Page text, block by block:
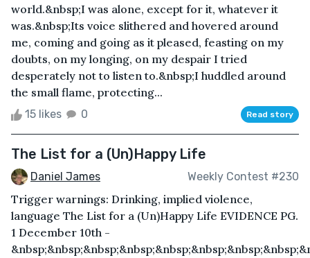
world.&nbsp;I was alone, except for it, whatever it
was.&nbsp;Its voice slithered and hovered around
me, coming and going as it pleased, feasting on my
doubts, on my longing, on my despair I tried
desperately not to listen to.&nbsp;I huddled around
the small flame, protecting...
15 likes 0 Read story
The List for a (Un)Happy Life
Daniel James Weekly Contest #230
Trigger warnings: Drinking, implied violence,
language The List for a (Un)Happy Life EVIDENCE PG.
1 December 10th -